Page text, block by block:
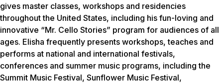
gives master classes, workshops and residencies
throughout the United States, including his fun-loving and
innovative “Mr. Cello Stories” program for audiences of all
ages. Elisha frequently presents workshops, teaches and
performs at national and international festivals,
conferences and summer music programs, including the
Summit Music Festival, Sunflower Music Festival,